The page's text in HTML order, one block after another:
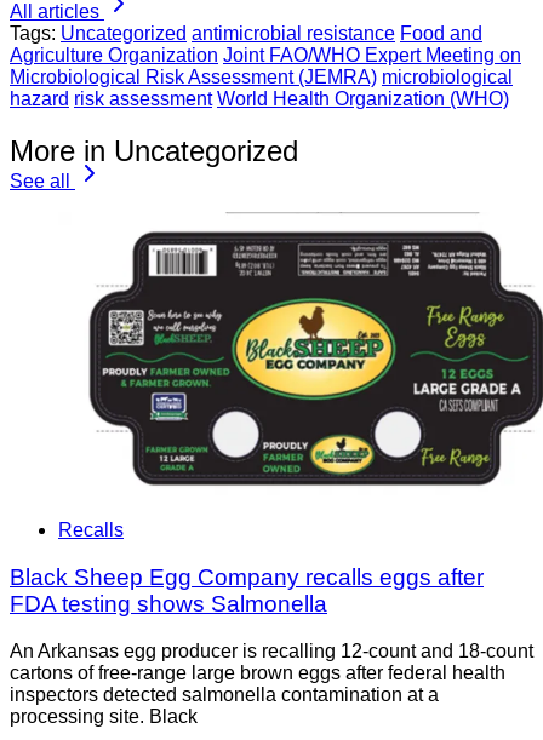
All articles
Tags: Uncategorized antimicrobial resistance Food and
Agriculture Organization Joint FAO/WHO Expert Meeting on
Microbiological Risk Assessment (JEMRA) microbiological
hazard risk assessment World Health Organization (WHO)
More in Uncategorized
See all
Recalls
Black Sheep Egg Company recalls eggs after
FDA testing shows Salmonella
An Arkansas egg producer is recalling 12-count and 18-count
cartons of free-range large brown eggs after federal health
inspectors detected salmonella contamination at a
processing site. Black